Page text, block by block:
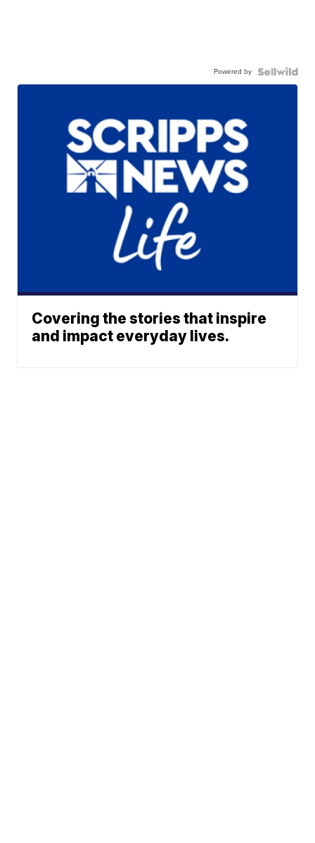
Powered by
Covering the stories that inspire
and impact everyday lives.